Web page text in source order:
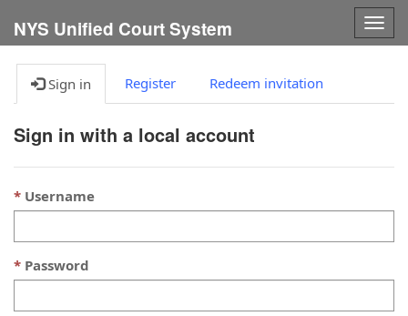
NYS Unified Court System
Sign in Register Redeem invitation
Sign in with a local account
Username
Password